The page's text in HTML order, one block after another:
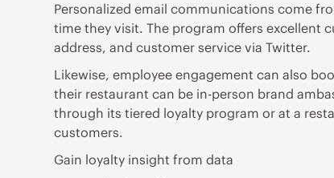
Personalized email communications come
time they visit. The program offers excellent
address, and customer service via Twitter.
Likewise, employee engagement can also
their restaurant can be in-person brand
through its tiered loyalty program or at a
customers.
Gain loyalty insight from data